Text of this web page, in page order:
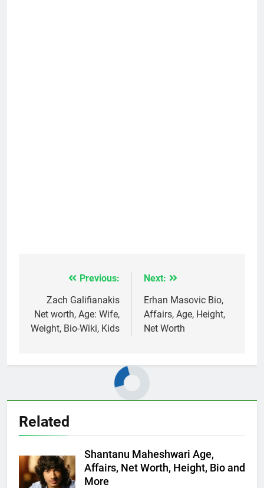
navigation
Previous:
Zach Galifianakis
Net worth, Age: Wife,
Weight, Bio-Wiki, Kids
Next:
Erhan Masovic Bio,
Affairs, Age, Height,
Net Worth
Related
Shantanu Maheshwari Age,
Affairs, Net Worth, Height, Bio and
More